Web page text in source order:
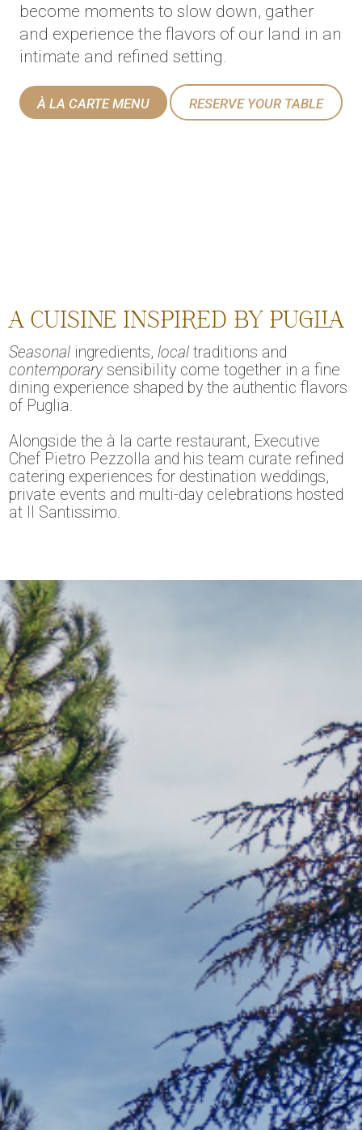
become moments to slow down, gather
and experience the flavors of our land in an
intimate and refined setting.
À LA CARTE MENU RESERVE YOUR TABLE
A CUISINE INSPIRED BY PUGLIA
Seasonal ingredients, local traditions and
contemporarysensibility come together in a fine
dining experience shaped by the authentic flavors
of Puglia.
Alongside the à la carte restaurant, Executive
Chef Pietro Pezzolla and his team curate refined
catering experiences for destination weddings,
private events and multi-day celebrations hosted
at Il Santissimo.